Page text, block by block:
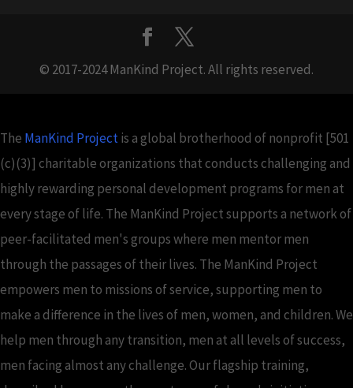
© 2017-2024 ManKind Project. All rights reserved.
The ManKind Projectis a global brotherhood of nonprofit [501
(c)(3)] charitable organizations that conducts challenging and
highly rewarding personal development programs for men at
every stage of life. The ManKind Project supports a network of
peer-facilitated men's groups where men mentor men
through the passages of their lives. The ManKind Project
empowers men to missions of service, supporting men to
make a difference in the lives of men, women, and children. We
help men through any transition, men at all levels of success,
men facing almost any challenge. Our flagship training,